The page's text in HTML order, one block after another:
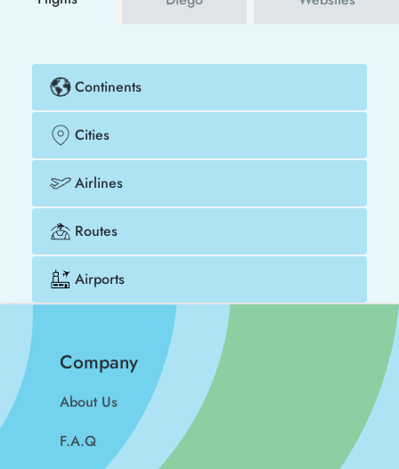
Continents
Cities
Airlines
Routes
Airports
Company
About Us
F.A.Q